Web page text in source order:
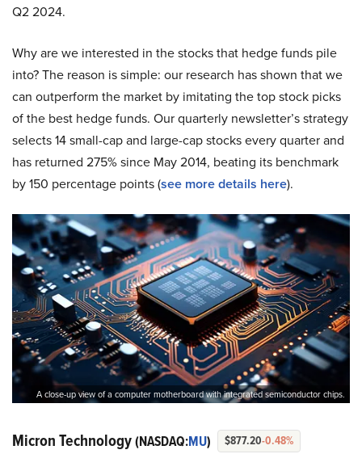
Q2 2024.
Why are we interested in the stocks that hedge funds pile
into? The reason is simple: our research has shown that we
can outperform the market by imitating the top stock picks
of the best hedge funds. Our quarterly newsletter’s strategy
selects 14 small-cap and large-cap stocks every quarter and
has returned 275% since May 2014, beating its benchmark
by 150 percentage points (see more details here).
A close-up view of a computer motherboard with integrated semiconductor chips.
Micron Technology(NASDAQ:MU) $877.20-0.48%